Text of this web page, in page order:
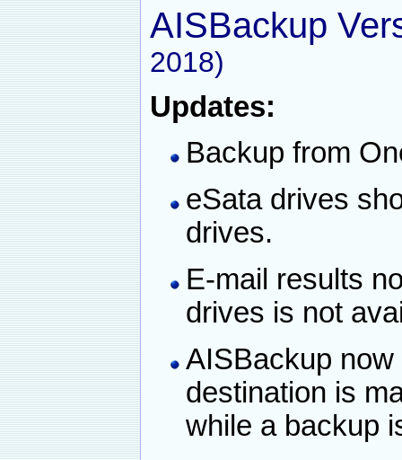
AISBackup
2018)
Updates:
Backup from
eSata drives
drives.
E-mail results
drives is not
AISBackup
destination is
while a backup